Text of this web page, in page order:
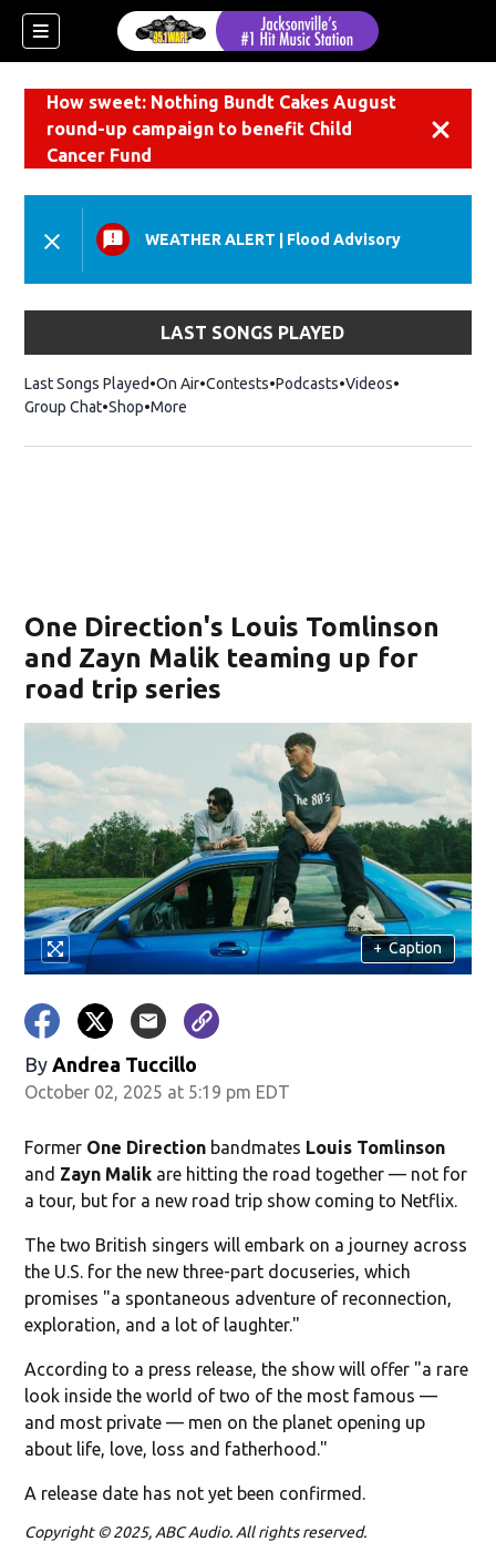
How sweet: Nothing Bundt Cakes August
round-up campaign to benefit Child
Cancer Fund
WEATHER ALERT Flood Advisory
LAST SONGS PLAYED
Last Songs Played On Air Contests Podcasts Videos
Group Chat ShopOpens in new window
More
One Direction's Louis Tomlinson
and Zayn Malik teaming up for
road trip series
+ Caption
By Andrea Tuccillo
October 02, 2025 at 5:19 pm EDT
Former One Direction bandmates Louis Tomlinson
and Zayn Malik are hitting the road together — not for
a tour, but for a new road trip show coming to Netflix.
The two British singers will embark on a journey across
the U.S. for the new three-part docuseries, which
promises "a spontaneous adventure of reconnection,
exploration, and a lot of laughter."
According to a press release, the show will offer "a rare
look inside the world of two of the most famous —
and most private — men on the planet opening up
about life, love, loss and fatherhood."
A release date has not yet been confirmed.
Copyright © 2025, ABC Audio. All rights reserved.